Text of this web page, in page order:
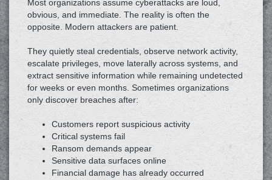
Most organizations assume cyberattacks are loud,
obvious, and immediate. The reality is often the
opposite. Modern attackers are patient.
They quietly steal credentials, observe network activity,
escalate privileges, move laterally across systems, and
extract sensitive information while remaining undetected
for weeks or even months. Sometimes organizations
only discover breaches after:
Customers report suspicious activity
Critical systems fail
Ransom demands appear
Sensitive data surfaces online
Financial damage has already occurred